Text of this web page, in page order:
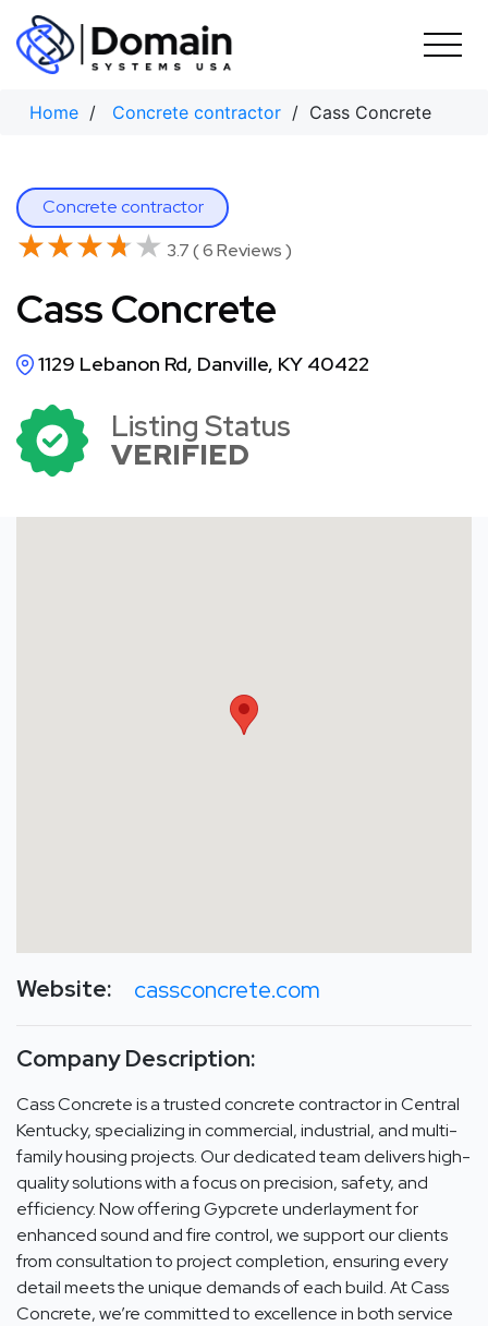
Skip
content
Home / Concrete contractor / Cass Concrete
Concrete contractor
★★★★★
★★★★★ 3.7 ( 6 Reviews )
Cass Concrete
1129 Lebanon Rd, Danville, KY 40422
Listing Status
VERIFIED
Website: cassconcrete.com
Company Description:
Cass Concrete is a trusted concrete contractor in Central
Kentucky, specializing in commercial, industrial, and multi-
family housing projects. Our dedicated team delivers high-
quality solutions with a focus on precision, safety, and
efficiency. Now offering Gypcrete underlayment for
enhanced sound and fire control, we support our clients
from consultation to project completion, ensuring every
detail meets the unique demands of each build. At Cass
Concrete, we’re committed to excellence in both service